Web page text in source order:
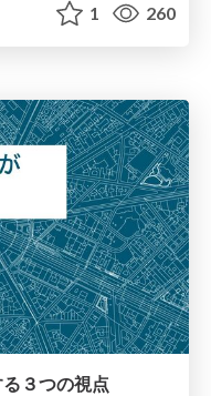
1 260
３つの視点